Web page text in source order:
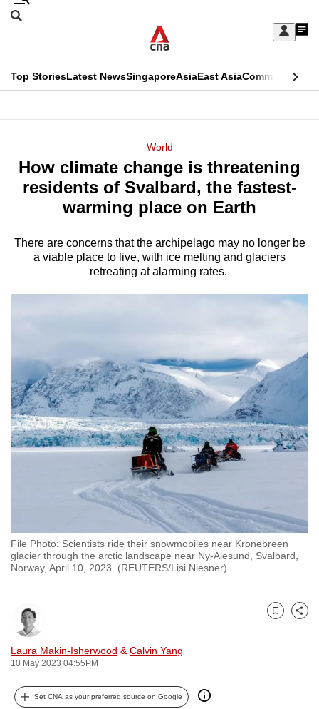
Skip
Sign
My
menu
Search
CNAR
Top StoriesLatest NewsSingaporeAsiaEast AsiaCommentary
Menu
World
How climate change is threatening
residents of Svalbard, the fastest-
warming place on Earth
There are concerns that the archipelago may no longer be
a viable place to live, with ice melting and glaciers
retreating at alarming rates.
File Photo: Scientists ride their snowmobiles near Kronebreen
glacier through the arctic landscape near Ny-Alesund, Svalbard,
Norway, April 10, 2023. (REUTERS/Lisi Niesner)
Laura Makin-Isherwood & Calvin Yang
10 May 2023 04:55PM
Bookmark
Share
Set CNA as your preferred source on Google
This
longer
supported
We
know
a
browsers
but
we
want
your
be
fast,
secure
best
it
can
possibly
be.